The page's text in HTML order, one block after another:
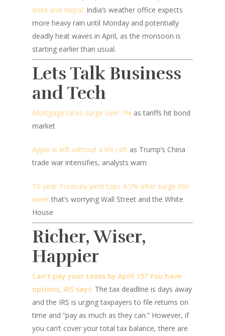
India and Nepal: India’s weather office expects
more heavy rain until Monday and potentially
deadly heat waves in April, as the monsoon is
starting earlier than usual.
Lets Talk Business
and Tech
Mortgage rates surge over 7% as tariffs hit bond
market
Apple is left without a life raft as Trump’s China
trade war intensifies, analysts warn
10-year Treasury yield tops 4.5% after surge this
weekthat’s worrying Wall Street and the White
House
Richer, Wiser,
Happier
Can’t pay your taxes by April 15? You have
options, IRS says: The tax deadline is days away
and the IRS is urging taxpayers to file returns on
time and “pay as much as they can.” However, if
you can’t cover your total tax balance, there are